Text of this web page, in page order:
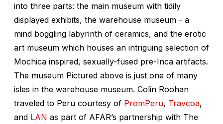
into three parts: the main museum with tidily
displayed exhibits, the warehouse museum - a
mind boggling labyrinth of ceramics, and the erotic
art museum which houses an intriguing selection of
Mochica inspired, sexually-fused pre-Inca artifacts.
The museum Pictured above is just one of many
isles in the warehouse museum. Colin Roohan
traveled to Peru courtesy of PromPeru, Travcoa,
and LAN as part of AFAR’s partnership with The